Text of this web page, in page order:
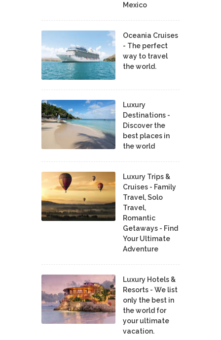
Mexico
Oceania Cruises
- The perfect
way to travel
the world.
Luxury
Destinations -
Discover the
best places in
the world
Luxury Trips &
Cruises - Family
Travel, Solo
Travel,
Romantic
Getaways - Find
Your Ultimate
Adventure
Luxury Hotels &
Resorts - We list
only the best in
the world for
your ultimate
vacation.